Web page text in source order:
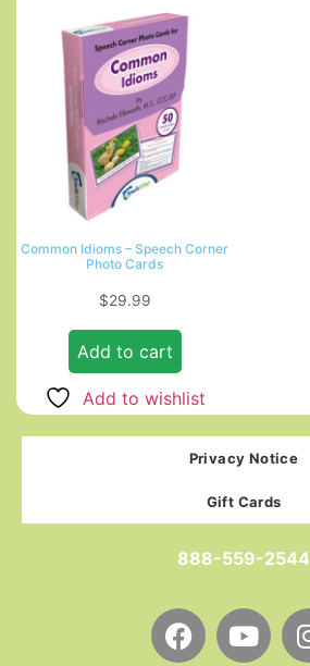
Common Idioms – Speech Corner
Photo Cards
$29.99
Add to cart
Add to wishlist
Privacy Notice
Gift Cards
888-559-2544